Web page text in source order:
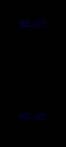
WEB-APP
WEB-APP